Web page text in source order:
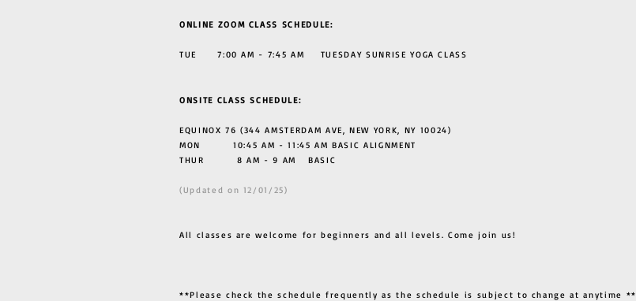
ONLINE ZOOM CLASS SCHEDULE:
TUE 7:00 AM - 7:45 AM TUESDAY SUNRISE YOGA CLASS
ONSITE CLASS SCHEDULE:
EQUINOX 76 (344 AMSTERDAM AVE, NEW YORK, NY 10024)
MON 10:45 AM - 11:45 AM BASIC ALIGNMENT
THUR 8 AM - 9 AM BASIC
(Updated on 12/01/25)
All classes are welcome for beginners and all levels. Come join us!
**Please check the schedule frequently as the schedule is subject to change at anytime **